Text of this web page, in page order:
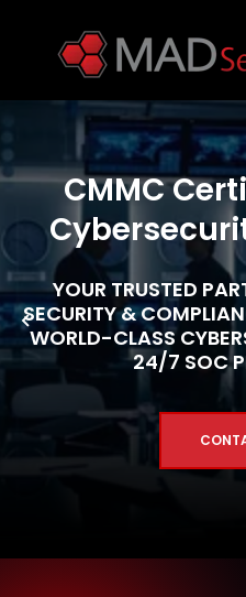
CMMC
YOUR TRUSTED
SECURITY &
WORLD-CLASS
24/7 SOC